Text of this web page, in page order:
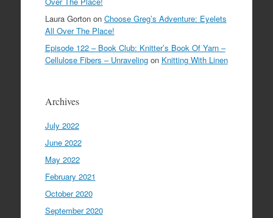
Laura Gortonon Choose Greg’s Adventure: Eyelets
All Over The Place!
Episode 122 – Book Club: Knitter’s Book Of Yarn –
Cellulose Fibers – Unravelingon Knitting With Linen
Archives
July 2022
June 2022
May 2022
February 2021
October 2020
September 2020